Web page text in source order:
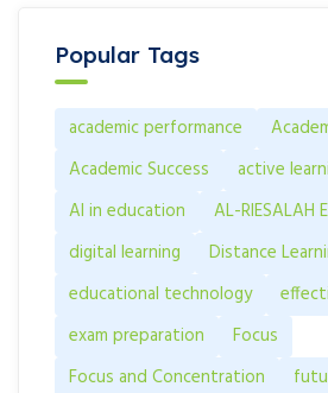
Popular Tags
academic performance
Academic Success
active
AI in education
AL-RIESALAH
digital learning
Distance
educational technology
exam preparation
Focus
Focus and Concentration